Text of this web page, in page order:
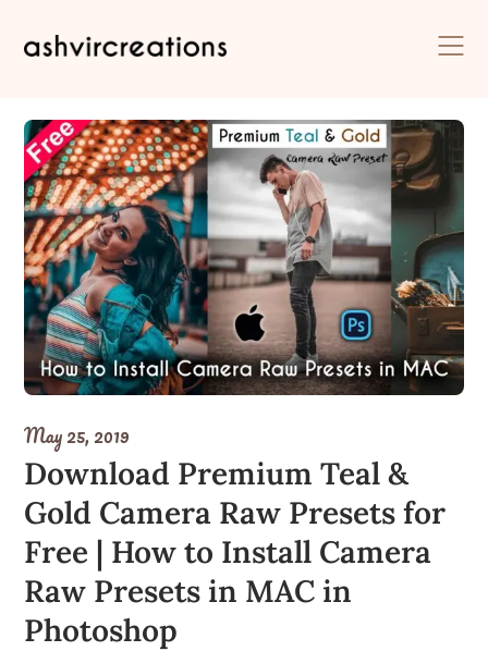
May 25, 2019
Download Premium Teal &
Gold Camera Raw Presets for
Free | How to Install Camera
Raw Presets in MAC in
Photoshop